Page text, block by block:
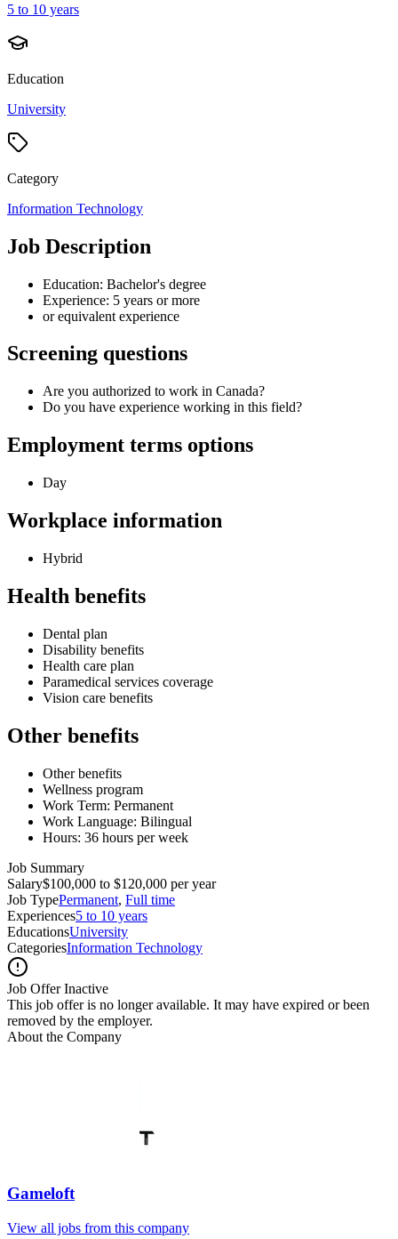
5 to 10 years
Education
University
Category
Information Technology
Job Description
Education: Bachelor's degree
Experience: 5 years or more
or equivalent experience
Screening questions
Are you authorized to work in Canada?
Do you have experience working in this field?
Employment terms options
Day
Workplace information
Hybrid
Health benefits
Dental plan
Disability benefits
Health care plan
Paramedical services coverage
Vision care benefits
Other benefits
Other benefits
Wellness program
Work Term: Permanent
Work Language: Bilingual
Hours: 36 hours per week
Job Summary
Salary$100,000 to $120,000 per year
Job TypePermanent, Full time
Experiences5 to 10 years
EducationsUniversity
CategoriesInformation Technology
Job Offer Inactive
This job offer is no longer available. It may have expired or been
removed by the employer.
About the Company
Gameloft
View all jobs from this company